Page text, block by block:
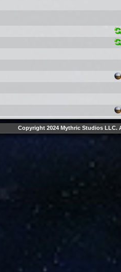
Copyright 2024 Mythric Studios LLC.